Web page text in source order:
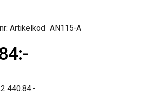
Artikelkod AN115-A
2 440.84